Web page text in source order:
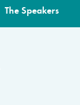
The Speakers